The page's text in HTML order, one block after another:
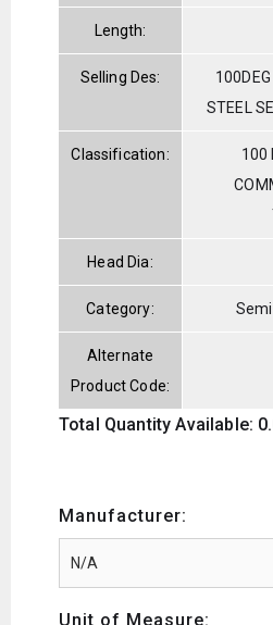
Length:
Selling Des:
STEEL
Classification:
100
Head Dia:
Category:
Alternate
Product Code:
Total Quantity Available:
Manufacturer:
Unit of Measure: